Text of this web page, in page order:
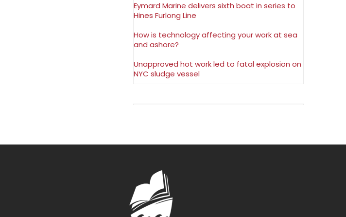
Eymard Marine delivers sixth boat in series to
Hines Furlong Line
How is technology affecting your work at sea
and ashore?
Unapproved hot work led to fatal explosion on
NYC sludge vessel